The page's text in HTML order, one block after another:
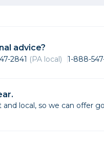
Printers
Scanners
advice?
2841 (PA local) 1-888-
local, so we can offer